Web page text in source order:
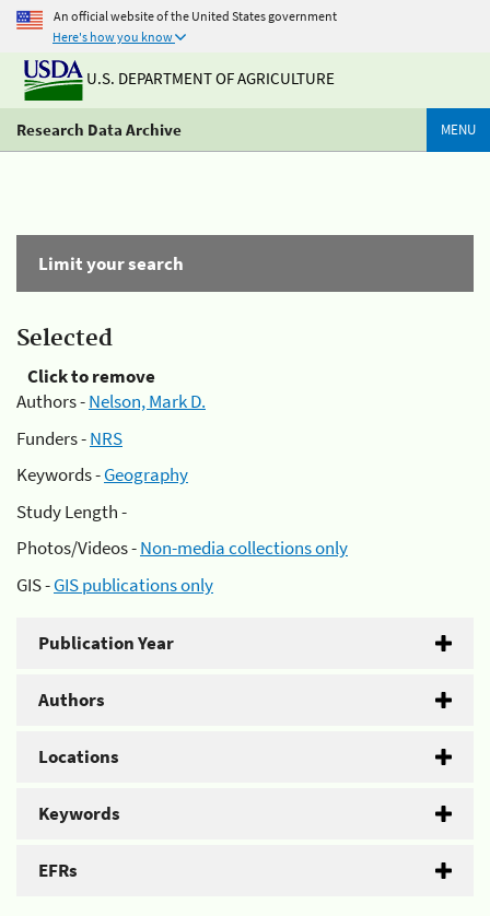
An official website of the United States government
Here's how you know
U.S. DEPARTMENT OF AGRICULTURE
Research Data Archive MENU
Limit your search
Selected
Click to remove
Authors -Nelson, Mark D.
Funders -NRS
Keywords -Geography
Study Length -
Photos/Videos -Non-media collections only
GIS -GIS publications only
Publication Year
Authors
Locations
Keywords
EFRs